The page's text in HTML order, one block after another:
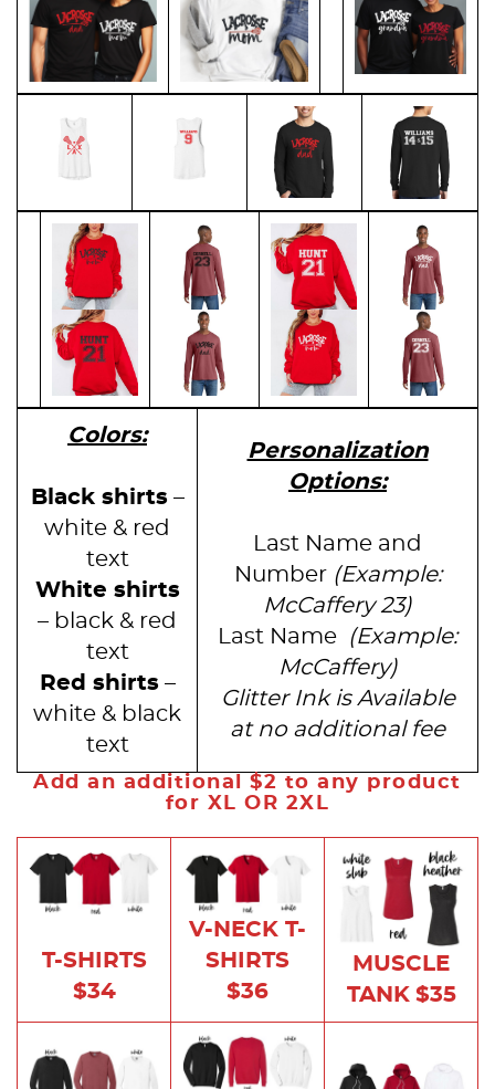
Colors:
Black shirts–
white & red
text
White shirts
– black & red
text
Red shirts–
white & black
text
Personalization
Options:
Last Name and
Number (Example:
McCaffery 23)
Last Name (Example:
McCaffery)
Glitter Ink is Available
at no additional fee
Add an additional $2 to any product
for XL OR 2XL
T-SHIRTS
$34
V-NECK T-
SHIRTS
$36
MUSCLE
TANK $35